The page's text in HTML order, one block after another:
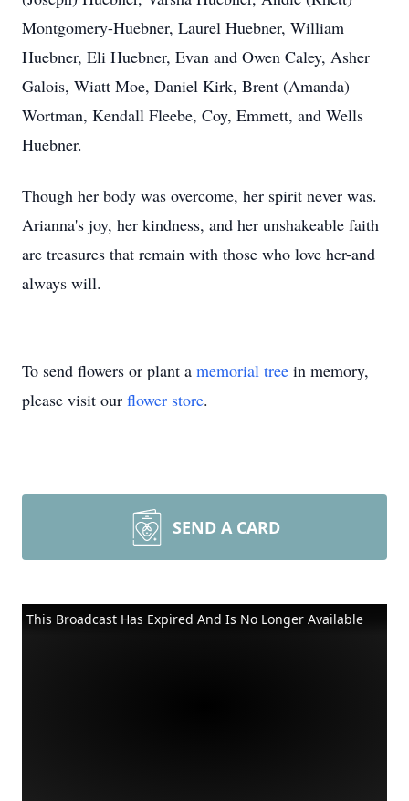
Montgomery-Huebner, Laurel Huebner, William
Huebner, Eli Huebner, Evan and Owen Caley, Asher
Galois, Wiatt Moe, Daniel Kirk, Brent (Amanda)
Wortman, Kendall Fleebe, Coy, Emmett, and Wells
Huebner.
Though her body was overcome, her spirit never was.
Arianna's joy, her kindness, and her unshakeable faith
are treasures that remain with those who love her-and
always will.
To send flowers or plant a memorial tree in memory,
please visit our flower store.
SEND A CARD
This Broadcast Has Expired And Is No Longer Available